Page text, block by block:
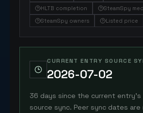
HLTB completion
SteamSpy
SteamSpy owners
Listed price
CURRENT ENTRY SOURCE
2026-07-02
36 days since the current entry's
source sync. Peer sync dates